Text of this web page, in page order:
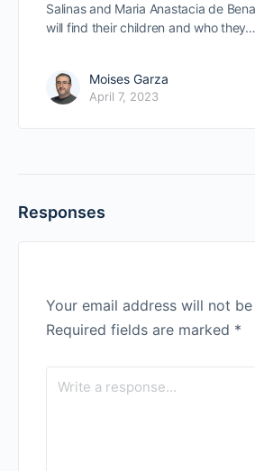
Salinas and Maria Anastacia de
will find their children and who they…
Moises Garza
April 7, 2023
Responses
Your email address will not
Required fields are marked *